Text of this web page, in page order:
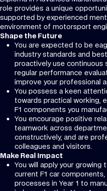
role provides a unique
supported by experienced
environment of motorsport
Shape the Future
You are expected to be
industry standards and
proactively use continuous
regular performance
improve your professional
You possess a keen
towards practical working,
F1 components you
You encourage positive
teamwork across
constructively, and are
colleagues and visitors.
Make Real Impact
You will apply your
current F1 car
processes in Year 1 to